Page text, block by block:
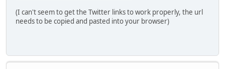
(I can't seem to get the Twitter links to work properly, the url
needs to be copied and pasted into your browser)